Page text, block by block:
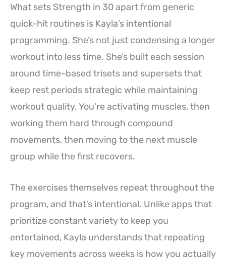
What sets Strength in 30 apart from generic
quick-hit routines is Kayla’s intentional
programming. She’s not just condensing a longer
workout into less time. She’s built each session
around time-based trisets and supersets that
keep rest periods strategic while maintaining
workout quality. You’re activating muscles, then
working them hard through compound
movements, then moving to the next muscle
group while the first recovers.
The exercises themselves repeat throughout the
program, and that’s intentional. Unlike apps that
prioritize constant variety to keep you
entertained, Kayla understands that repeating
key movements across weeks is how you actually